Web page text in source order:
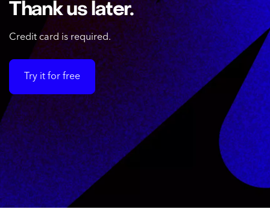
Thank us later.
Credit card is required.
Try it for free